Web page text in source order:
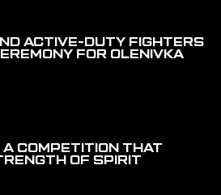
ACTIVE-DUTY FIGHTERS
FOR OLENIVKA
COMPETITION THAT
OF SPIRIT